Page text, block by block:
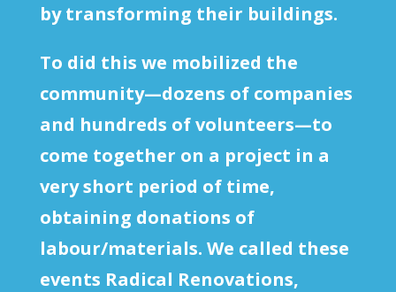
by transforming their buildings.
To did this we mobilized the
community—dozens of companies
and hundreds of volunteers—to
come together on a project in a
very short period of time,
obtaining donations of
labour/materials. We called these
events Radical Renovations,